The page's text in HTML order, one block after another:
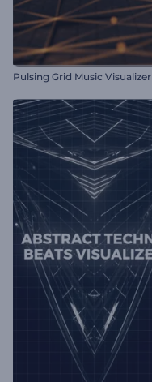
Pulsing Grid Music Visualizer